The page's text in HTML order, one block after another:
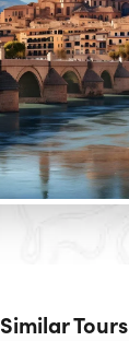
Similar Tours